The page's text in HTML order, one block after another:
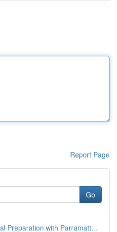
Report Page
Go
Preparation with Parramatt...